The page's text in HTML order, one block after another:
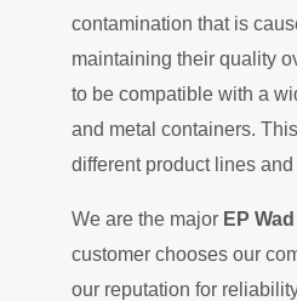
contamination that is
maintaining their quality
to be compatible with a
and metal containers.
different product lines
We are the major EP
customer chooses our
our reputation for